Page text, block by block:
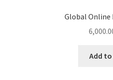
Global
Add